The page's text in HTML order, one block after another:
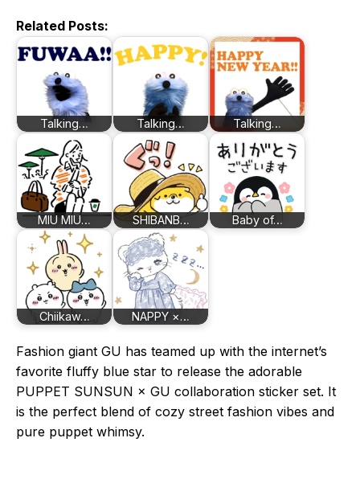
Related Posts:
Talking… Talking… Talking…
MIU MIU… SHIBANB… Baby of…
Chiikaw… NAPPY ×…
Fashion giant GU has teamed up with the internet’s
favorite fluffy blue star to release the adorable
PUPPET SUNSUN × GU collaboration sticker set. It
is the perfect blend of cozy street fashion vibes and
pure puppet whimsy.